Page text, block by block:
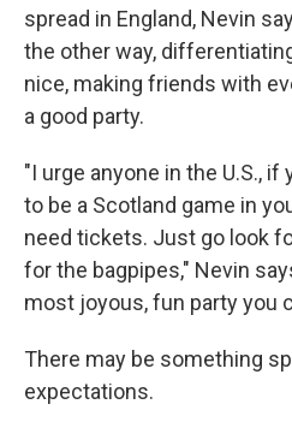
spread in England, Nevin
the other way,
nice, making friends with
a good party.
"I urge anyone in the U.S.,
to be a Scotland game in
need tickets. Just go look
for the bagpipes," Nevin
most joyous, fun party you
There may be something
expectations.